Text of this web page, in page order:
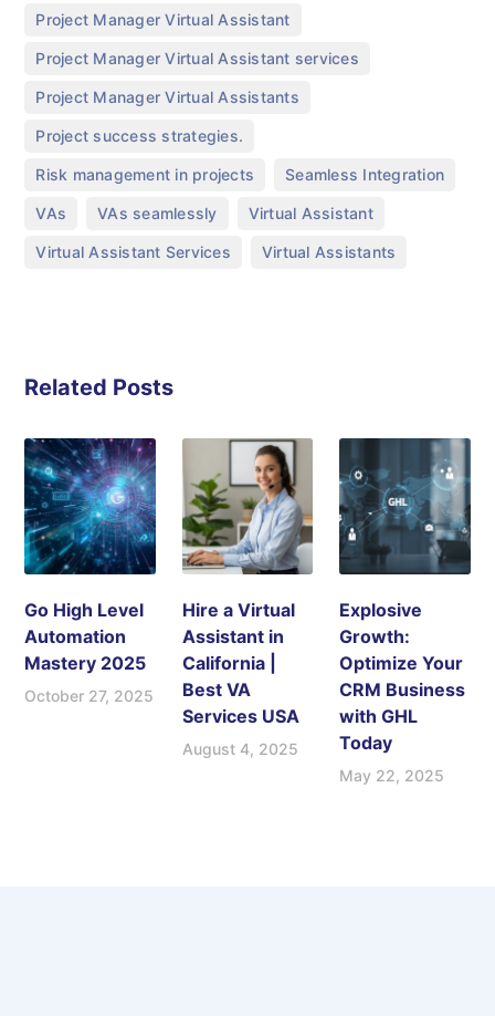
Project Manager Virtual Assistant
Project Manager Virtual Assistant services
Project Manager Virtual Assistants
Project success strategies.
Risk management in projects Seamless Integration
VAs VAs seamlessly Virtual Assistant
Virtual Assistant Services Virtual Assistants
Related Posts
Go High Level
Automation
Mastery 2025
October 27, 2025
Hire a Virtual
Assistant in
California |
Best VA
Services USA
August 4, 2025
Explosive
Growth:
Optimize Your
CRM Business
with GHL
Today
May 22, 2025